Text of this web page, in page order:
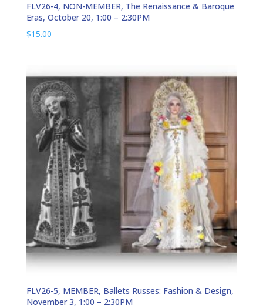
FLV26-4, NON-MEMBER, The Renaissance & Baroque
Eras, October 20, 1:00 – 2:30PM
$15.00
FLV26-5, MEMBER, Ballets Russes: Fashion & Design,
November 3, 1:00 – 2:30PM